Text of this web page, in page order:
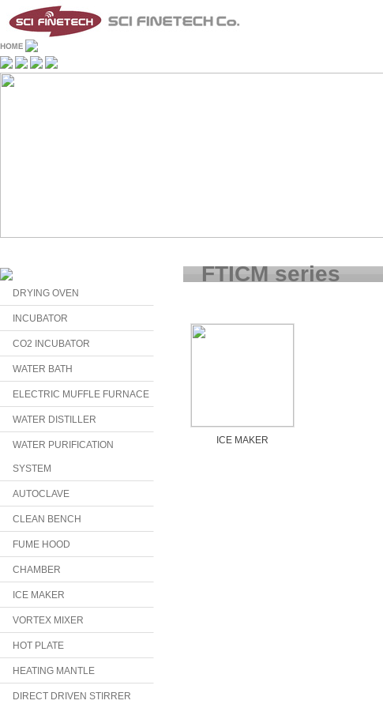
DRYING OVEN
INCUBATOR
CO2 INCUBATOR
WATER BATH
ELECTRIC MUFFLE FURNACE
WATER DISTILLER
WATER PURIFICATION
SYSTEM
AUTOCLAVE
CLEAN BENCH
FUME HOOD
CHAMBER
ICE MAKER
VORTEX MIXER
HOT PLATE
HEATING MANTLE
DIRECT DRIVEN STIRRER
FTICM series
ICE MAKER